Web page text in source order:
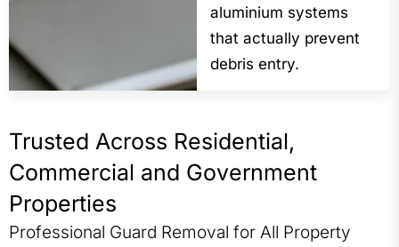
aluminium systems
that actually prevent
debris entry.
Trusted Across Residential,
Commercial and Government
Properties
Professional Guard Removal for All Property